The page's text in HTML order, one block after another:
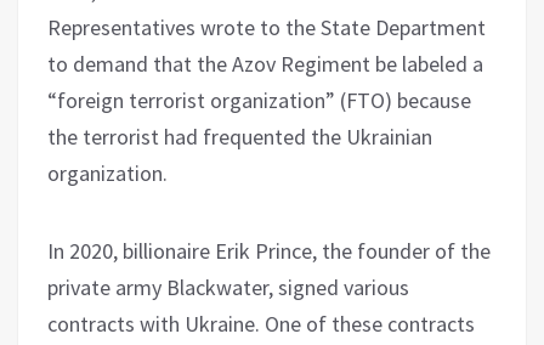
Representatives wrote to the State Department
to demand that the Azov Regiment be labeled a
“foreign terrorist organization” (FTO) because
the terrorist had frequented the Ukrainian
organization.
In 2020, billionaire Erik Prince, the founder of the
private army Blackwater, signed various
contracts with Ukraine. One of these contracts